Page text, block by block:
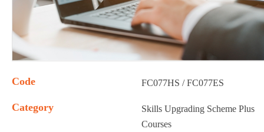
Code FC077HS / FC077ES
Category
Skills Upgrading Scheme Plus
Courses